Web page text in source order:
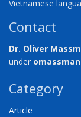
Vietnamese
Contact
Dr. Oliver
under
Category
Article